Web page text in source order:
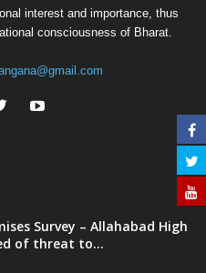
interest and importance, thus
consciousness of Bharat.
Survey – Allahabad High
of threat to...